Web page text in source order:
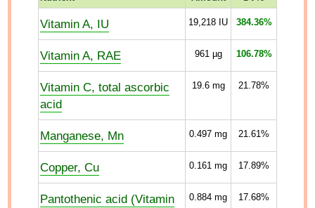
Vitamin A, IU 19,218 IU 384.36%
Vitamin A, RAE 961µg 106.78%
Vitamin C, total ascorbic
acid
19.6mg 21.78%
Manganese, Mn 0.497 mg 21.61%
Copper, Cu 0.161 mg 17.89%
Pantothenic acid (Vitamin
0.884 mg 17.68%